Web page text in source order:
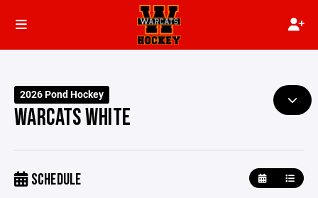
2026 Pond Hockey
WARCATS WHITE
SCHEDULE